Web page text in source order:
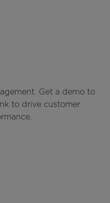
Get a demo to
to drive customer